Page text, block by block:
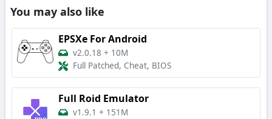
You may also like
EPSXe For Android
v2.0.18 + 10M
Full Patched, Cheat, BIOS
Full Roid Emulator
v1.9.1 + 151M